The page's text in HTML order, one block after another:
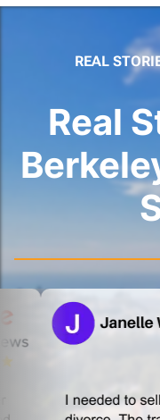
REAL
Real